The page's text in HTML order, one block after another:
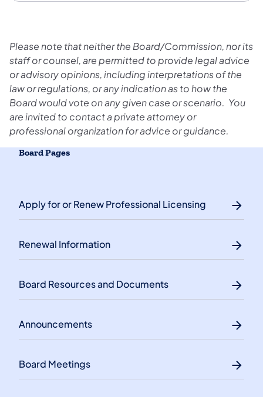
Please note that neither the Board/Commission, nor its
staff or counsel, are permitted to provide legal advice
or advisory opinions, including interpretations of the
law or regulations, or any indication as to how the
Board would vote on any given case or scenario. You
are invited to contact a private attorney or
professional organization for advice or guidance.
Board Pages
Apply for or Renew Professional Licensing
Renewal Information
Board Resources and Documents
Announcements
Board Meetings